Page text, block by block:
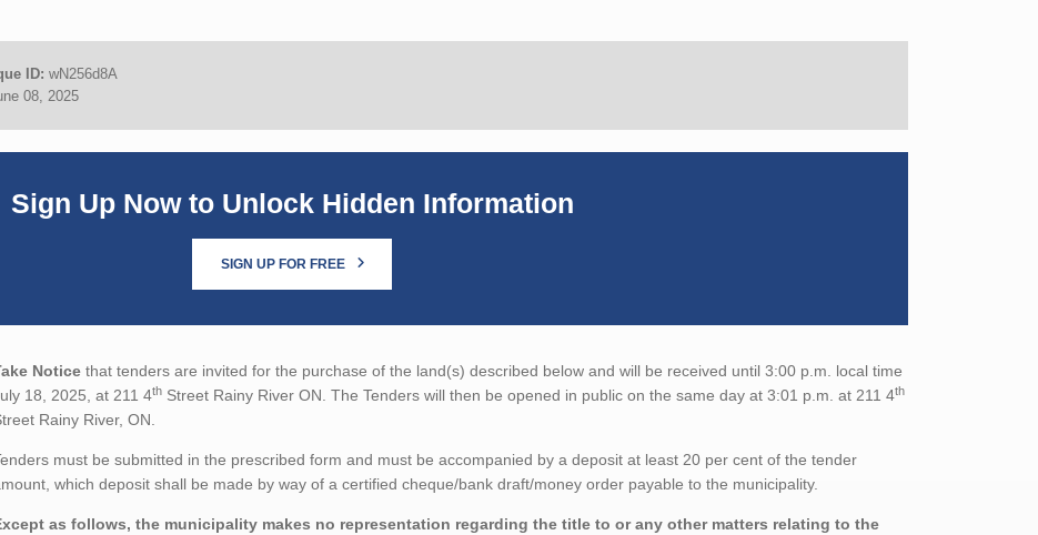
ID: wN256d8A
08, 2025
Sign Up Now to Unlock Hidden Information
SIGN UP FOR FREE
Notice that tenders are invited for the purchase of the land(s) described below and will be received until 3:00 p.m. local time
18, 2025, at 211 4th Street Rainy River ON. The Tenders will then be opened in public on the same day at 3:01 p.m. at 211 4th
Rainy River, ON.
must be submitted in the prescribed form and must be accompanied by a deposit at least 20 per cent of the tender
which deposit shall be made by way of a certified cheque/bank draft/money order payable to the municipality.
as follows, the municipality makes no representation regarding the title to or any other matters relating to the